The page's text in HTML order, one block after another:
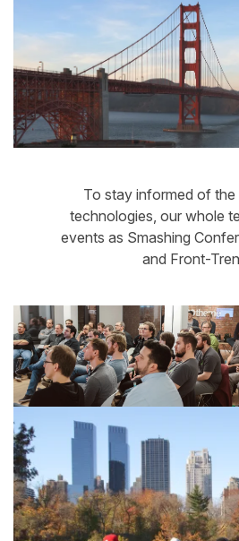
To stay informed of
technologies, our whole
events as Smashing
and Front-